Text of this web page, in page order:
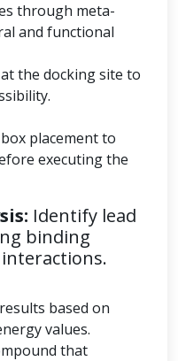
through meta-
and functional
the docking site to
placement to
executing the
Identify lead
binding
based on
values.
that